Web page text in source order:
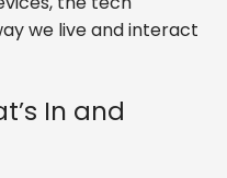
we live and interact
In and